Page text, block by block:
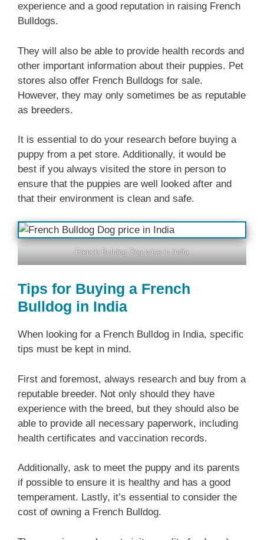
experience and a good reputation in raising French
Bulldogs.
They will also be able to provide health records and
other important information about their puppies. Pet
stores also offer French Bulldogs for sale.
However, they may only sometimes be as reputable
as breeders.
It is essential to do your research before buying a
puppy from a pet store. Additionally, it would be
best if you always visited the store in person to
ensure that the puppies are well looked after and
that their environment is clean and safe.
French Bulldog Dog price in India
Tips for Buying a French
Bulldog in India
When looking for a French Bulldog in India, specific
tips must be kept in mind.
First and foremost, always research and buy from a
reputable breeder. Not only should they have
experience with the breed, but they should also be
able to provide all necessary paperwork, including
health certificates and vaccination records.
Additionally, ask to meet the puppy and its parents
if possible to ensure it is healthy and has a good
temperament. Lastly, it’s essential to consider the
cost of owning a French Bulldog.